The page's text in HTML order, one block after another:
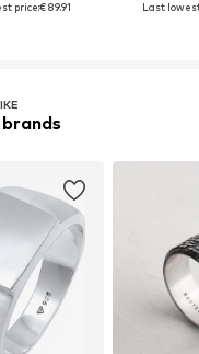
price:€ 89.91 Last